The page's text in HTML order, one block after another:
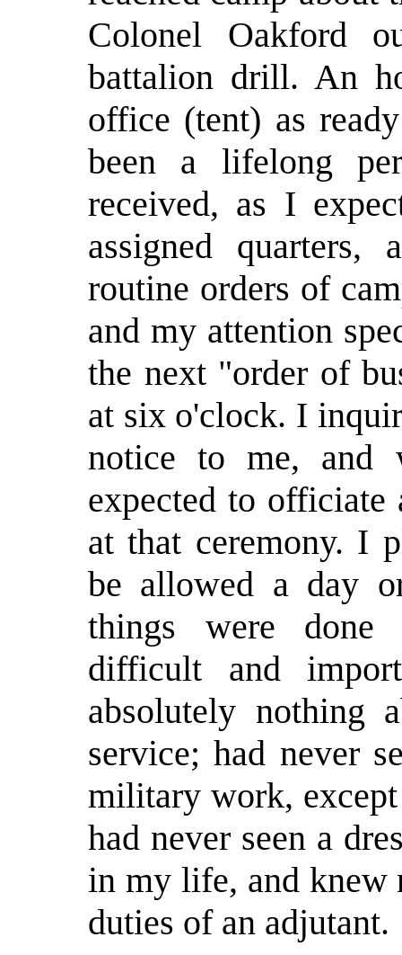
Colonel Oakford
battalion drill. An
office (tent) as
been a lifelong
received, as I
assigned
routine orders of
and my attention
the next "order of
at six o'clock. I
notice to me, and
expected to officiate
at that ceremony. I
be allowed a day
things were done
difficult and
absolutely nothing
service; had never
military work,
had never seen a
in my life, and knew
duties of an adjutant.